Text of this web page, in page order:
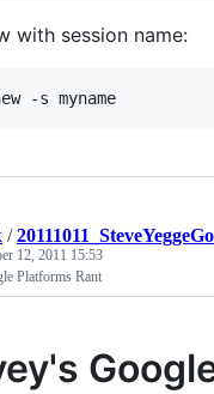
with session name:
/
12, 2011 15:53
Platforms Rant